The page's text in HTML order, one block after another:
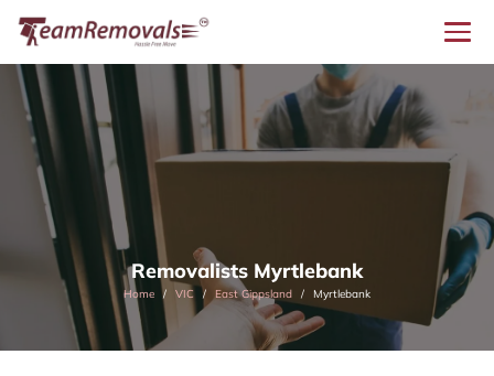
Removalists Myrtlebank
Home VIC East Gippsland Myrtlebank